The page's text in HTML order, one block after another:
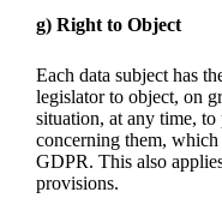
g) Right to Object
Each data subject has
legislator to object, on
situation, at any time, to
concerning them,
GDPR. This also
provisions.